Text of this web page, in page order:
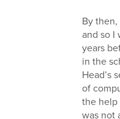
By
and so I
years
in the
Head’s
of
the help
was not